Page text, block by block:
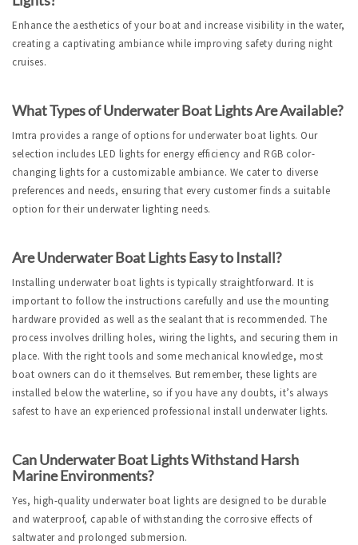
Enhance the aesthetics of your boat and increase visibility in the water,
creating a captivating ambiance while improving safety during night
cruises.
What Types of Underwater Boat Lights Are Available?
Imtra provides a range of options for underwater boat lights. Our
selection includes LED lights for energy efficiency and RGB color-
changing lights for a customizable ambiance. We cater to diverse
preferences and needs, ensuring that every customer finds a suitable
option for their underwater lighting needs.
Are Underwater Boat Lights Easy to Install?
Installing underwater boat lights is typically straightforward. It is
important to follow the instructions carefully and use the mounting
hardware provided as well as the sealant that is recommended. The
process involves drilling holes, wiring the lights, and securing them in
place. With the right tools and some mechanical knowledge, most
boat owners can do it themselves. But remember, these lights are
installed below the waterline, so if you have any doubts, it’s always
safest to have an experienced professional install underwater lights.
Can Underwater Boat Lights Withstand Harsh
Marine Environments?
Yes, high-quality underwater boat lights are designed to be durable
and waterproof, capable of withstanding the corrosive effects of
saltwater and prolonged submersion.